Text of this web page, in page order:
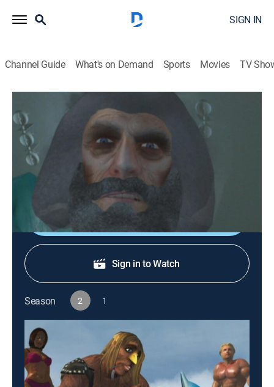
SIGN IN
Channel Guide What's on Demand Sports Movies TV
Xavier: Renegade Angel
S2 E7 | Going Normal
0h 12m Animated, Fantasy|Adult Swim
When Xavier feels a lack of gratitude, he considers
abandoning his life quest.
Shop DIRECTV
Sign in to Watch
Season 2 1